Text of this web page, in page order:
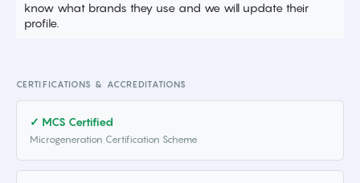
know what brands they use and we will update their
profile.
CERTIFICATIONS & ACCREDITATIONS
✓ MCS Certified
Microgeneration Certification Scheme